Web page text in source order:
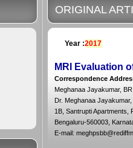
ORIGINAL
Year :2017
MRI Evaluation
Correspondence
Meghanaa Jayakumar,
Dr. Meghanaa Jayakumar,
1B, Santrupti Apartments,
Bengaluru-560003,
E-mail: